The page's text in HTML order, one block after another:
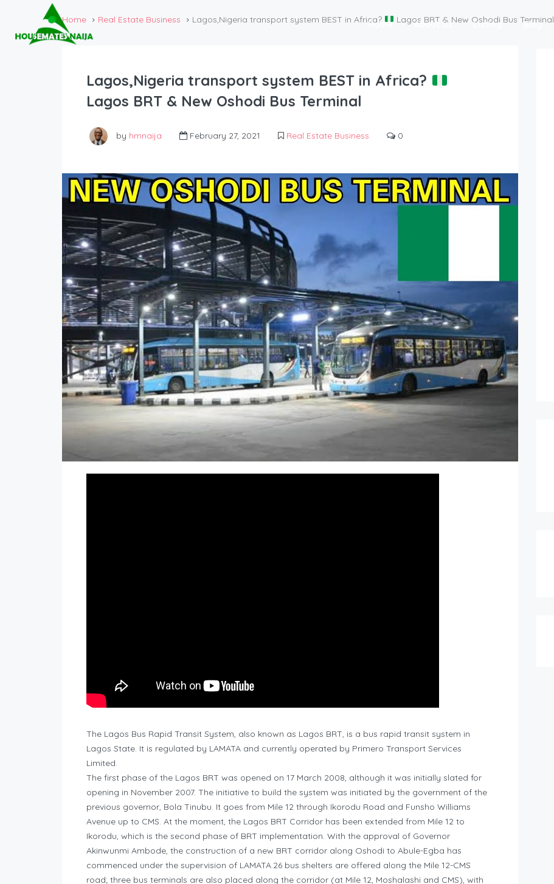
Home About Us Listing Blog
Home Real Estate Business Lagos,Nigeria transport system BEST in Africa? Lagos BRT & New Oshodi Bus Terminal
Lagos,Nigeria transport system BEST in Africa?
Lagos BRT & New Oshodi Bus Terminal
by hmnaija February 27, 2021 Real Estate Business 0
The Lagos Bus Rapid Transit System, also known as Lagos BRT, is a bus rapid transit system in
Lagos State. It is regulated by LAMATA and currently operated by Primero Transport Services
Limited.
The first phase of the Lagos BRT was opened on 17 March 2008, although it was initially slated for
opening in November 2007. The initiative to build the system was initiated by the government of the
previous governor, Bola Tinubu. It goes from Mile 12 through Ikorodu Road and Funsho Williams
Avenue up to CMS. At the moment, the Lagos BRT Corridor has been extended from Mile 12 to
Ikorodu, which is the second phase of BRT implementation. With the approval of Governor
Akinwunmi Ambode, the construction of a new BRT corridor along Oshodi to Abule-Egba has
commenced under the supervision of LAMATA.26 bus shelters are offered along the Mile 12-CMS
road; three bus terminals are also placed along the corridor (at Mile 12, Moshalashi and CMS), with